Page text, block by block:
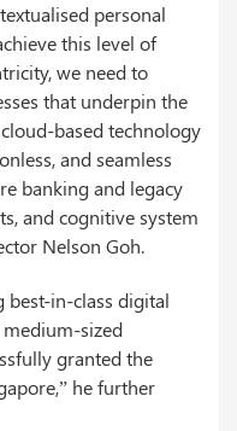
personal
this level of
we need to
that underpin the
based technology
and seamless
banking and legacy
and cognitive system
Nelson Goh.
best-in-class digital
sized
granted the
he further